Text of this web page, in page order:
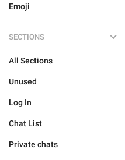
Emoji
SECTIONS
All Sections
Unused
Log In
Chat List
Private chats